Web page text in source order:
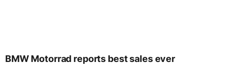
BMW Motorrad reports best sales ever